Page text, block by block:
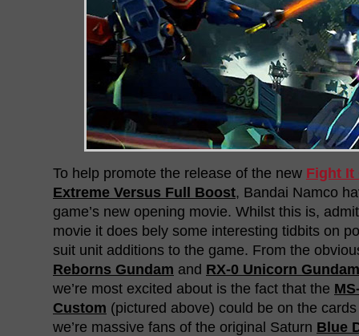
To help promote the release of the new Fight It
Extreme Versus Full Boost, Bandai Namco
game’s new opening movie. Whilst this is,
movie it does bely some interesting tidbits on
suit unit additions to the game. From the
Reborns Gundam and RX-0 Unicorn
we’re most excited about is the fact that the
Custom (pictured above) could be on the
we’re massive fans of the original Saturn Blue